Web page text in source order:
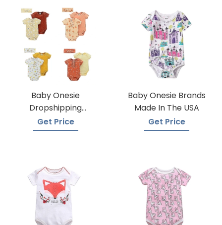
Baby Onesie
Dropshipping
Suppliers
Get Price
Baby Onesie Brands
Made In The USA
Get Price